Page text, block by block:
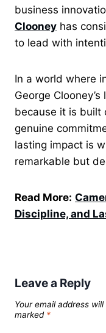
business
Clooney has
to lead with
In a world where
George
because it is built
genuine
lasting impact is
remarkable but
Read More:
Discipline, and
Leave a Reply
Your email address
marked *